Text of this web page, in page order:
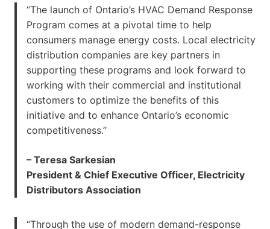
“The launch of Ontario’s HVAC Demand Response
Program comes at a pivotal time to help
consumers manage energy costs. Local electricity
distribution companies are key partners in
supporting these programs and look forward to
working with their commercial and institutional
customers to optimize the benefits of this
initiative and to enhance Ontario’s economic
competitiveness.”
– Teresa Sarkesian
President & Chief Executive Officer, Electricity
Distributors Association
“Through the use of modern demand-response